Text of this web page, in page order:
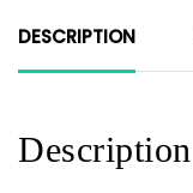
DESCRIPTION
Description